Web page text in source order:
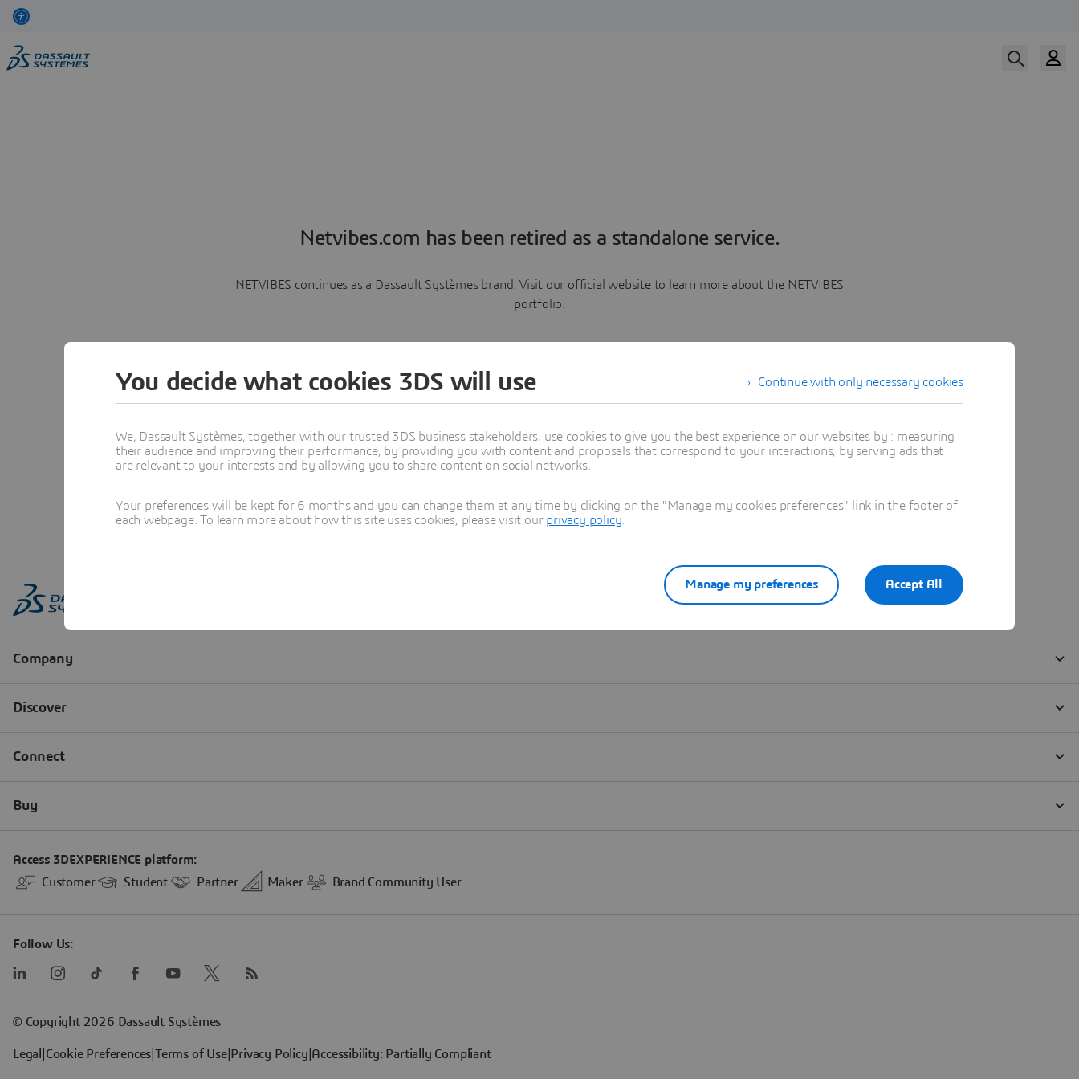
Netvibes.com has been retired as a standalone service.
NETVIBES continues as a Dassault Systèmes brand. Visit our official website to learn more about the NETVIBES
portfolio.
Learn more
Continue with only necessary cookies
You decide what cookies 3DS will use
We, Dassault Systèmes, together with our trusted 3DS business stakeholders, use cookies to give you the best experience on our websites by : measuring
their audience and improving their performance, by providing you with content and proposals that correspond to your interactions, by serving ads that
are relevant to your interests and by allowing you to share content on social networks.
Your preferences will be kept for 6 months and you can change them at any time by clicking on the "Manage my cookies preferences" link in the footer of
each webpage. To learn more about how this site uses cookies, please visit our privacy policy
Accept All
Manage my preferences